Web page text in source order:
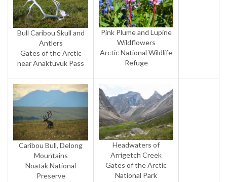
Bull Caribou Skull and
Antlers
Gates of the Arctic
near Anaktuvuk Pass
Pink Plume and Lupine
Wildflowers
Arctic National Wildlife
Refuge
Caribou Bull, Delong
Mountains
Noatak National
Preserve
Headwaters of
Arrigetch Creek
Gates of the Arctic
National Park